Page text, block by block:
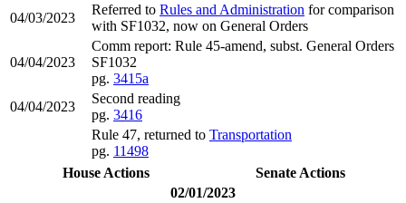
04/03/2023
Referred to Rules and Administration for comparison
with SF1032, now on General Orders
04/04/2023
Comm report: Rule 45-amend, subst. General Orders
SF1032
pg. 3415a
04/04/2023
Second reading
pg. 3416
Rule 47, returned to Transportation
pg. 11498
House Actions
Senate Actions
02/01/2023